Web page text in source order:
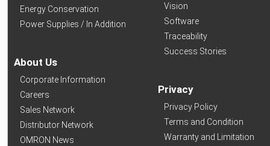
Energy Conservation
Power Supplies / In Addition
About Us
Corporate Information
Careers
Sales Network
Distributor Network
OMRON News
Vision
Software
Traceability
Success Stories
Privacy
Privacy Policy
Terms and Condition
Warranty and Limitation